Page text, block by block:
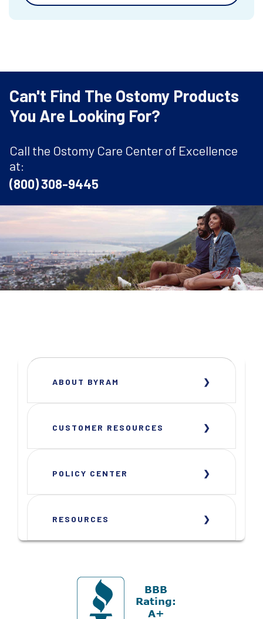
Can't Find The Ostomy Products
You Are Looking For?
Call the Ostomy Care Center of Excellence
at:
(800) 308-9445
ABOUT BYRAM
CUSTOMER RESOURCES
POLICY CENTER
RESOURCES